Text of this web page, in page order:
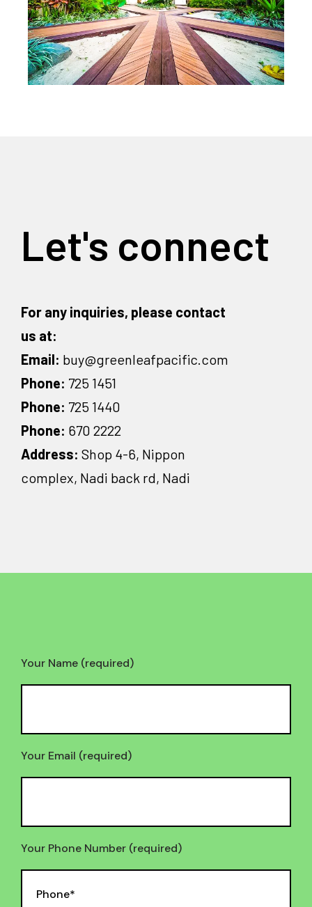
Let's connect
For any inquiries, please contact
us at:
Email: buy@greenleafpacific.com
Phone: 725 1451
Phone: 725 1440
Phone: 670 2222
Address: Shop 4-6, Nippon
complex, Nadi back rd, Nadi
Your Name (required)
Your Email (required)
Your Phone Number (required)